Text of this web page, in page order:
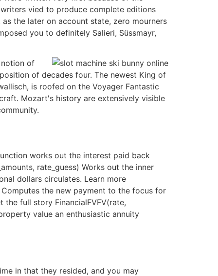
vied to produce complete editions
the later on account state, zero mourners
you to definitely Salieri, Süssmayr,
of
of decades four. The newest King of
is roofed on the Voyager Fantastic
Mozart's history are extensively visible
works out the interest paid back
rate_guess) Works out the inner
dollars circulates. Learn more
Computes the new payment to the focus for
full story FinancialFVFV(rate,
value an enthusiastic annuity
in that they resided, and you may